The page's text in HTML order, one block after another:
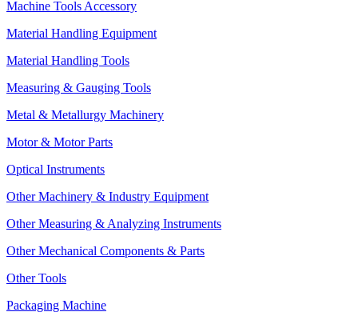
Machine Tools Accessory
Material Handling Equipment
Material Handling Tools
Measuring & Gauging Tools
Metal & Metallurgy Machinery
Motor & Motor Parts
Optical Instruments
Other Machinery & Industry Equipment
Other Measuring & Analyzing Instruments
Other Mechanical Components & Parts
Other Tools
Packaging Machine